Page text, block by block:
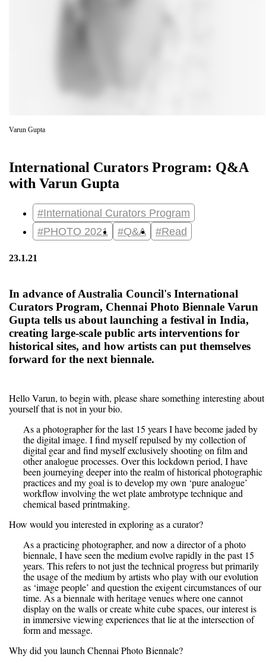
Varun Gupta
International Curators Program: Q&A
with Varun Gupta
#International Curators Program
#PHOTO 2021
#Q&A #Read
23.1.21
In advance of Australia Council's International
Curators Program, Chennai Photo Biennale Varun
Gupta tells us about launching a festival in India,
creating large-scale public arts interventions for
historical sites, and how artists can put themselves
forward for the next biennale.
Hello Varun, to begin with, please share something interesting about
yourself that is not in your bio.
As a photographer for the last 15 years I have become jaded by
the digital image. I find myself repulsed by my collection of
digital gear and find myself exclusively shooting on film and
other analogue processes. Over this lockdown period, I have
been journeying deeper into the realm of historical photographic
practices and my goal is to develop my own ‘pure analogue’
workflow involving the wet plate ambrotype technique and
chemical based printmaking.
How would you interested in exploring as a curator?
As a practicing photographer, and now a director of a photo
biennale, I have seen the medium evolve rapidly in the past 15
years. This refers to not just the technical progress but primarily
the usage of the medium by artists who play with our evolution
as ‘image people’ and question the exigent circumstances of our
time. As a biennale with heritage venues where one cannot
display on the walls or create white cube spaces, our interest is
in immersive viewing experiences that lie at the intersection of
form and message.
Why did you launch Chennai Photo Biennale?